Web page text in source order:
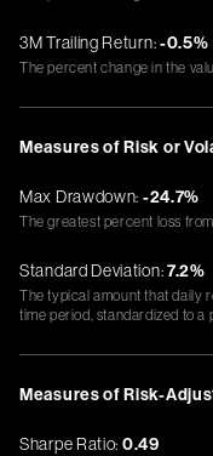
3M Trailing Return:-0.5%
The percent change in the
Measures of Risk or
Max Drawdown: -24.7%
The greatest percent loss
Standard Deviation:7.2%
The typical amount that daily
time period, standardized to a
Measures of Risk-
Sharpe Ratio: 0.49